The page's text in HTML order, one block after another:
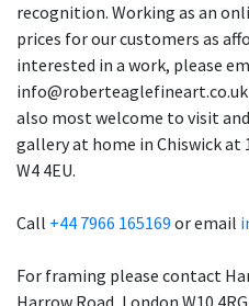
recognition. Working as an
prices for our customers as
interested in a work, please
info@roberteaglefineart.co.uk
also most welcome to visit
gallery at home in Chiswick at
W4 4EU.
Call +44 7966 165169 or email
For framing please contact